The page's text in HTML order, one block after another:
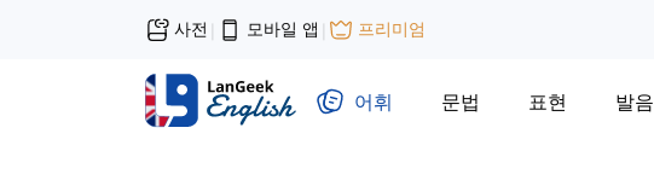
사전 | 모바일 앱 | 프리미엄
어휘 문법 표현 발음